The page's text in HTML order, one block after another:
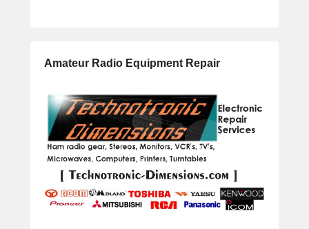
Amateur Radio Equipment Repair